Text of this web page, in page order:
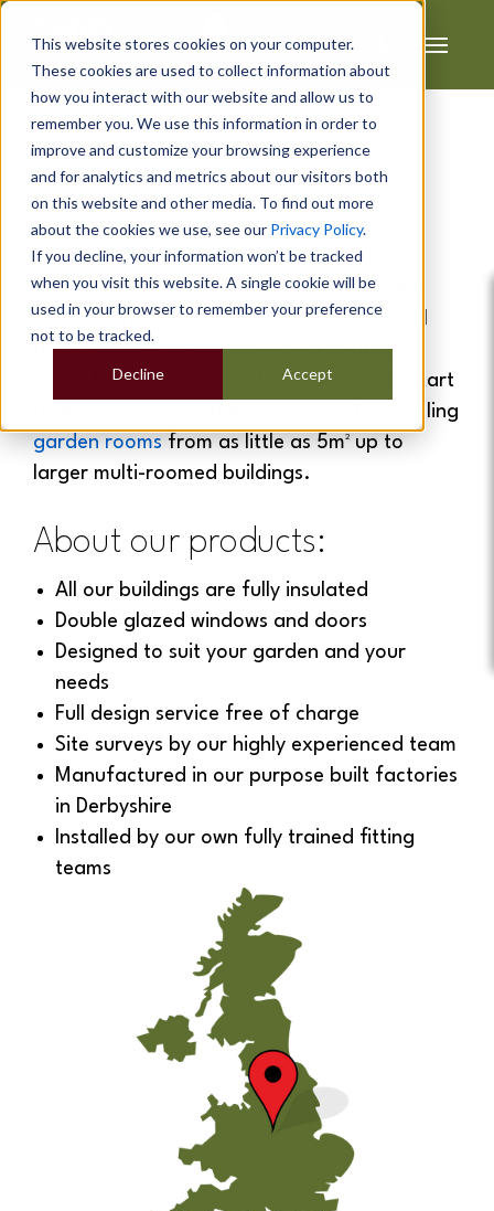
This website stores cookies on your computer.
These cookies are used to collect information about
how you interact with our website and allow us to
remember you. We use this information in order to
improve and customize your browsing experience
and for analytics and metrics about our visitors both
on this website and other media. To find out more
about the cookies we use, see our Privacy Policy.
If you decline, your information won’t be tracked
when you visit this website. A single cookie will be
used in your browser to remember your preference
not to be tracked.
Accept
Decline
Garden Rooms&Garden
OfficesInBath
If you are looking for extra space at home
which is affordable and also quick to install
then agarden roomis the ideal solution.
Cabin Master provide a full service from start
to finish. We cover the whole of Bath installing
garden rooms from as little as 5m² up to
larger multi-roomed buildings.
About our products:
All our buildings are fully insulated
Double glazed windows and doors
Designed to suit your garden and your
needs
Full design service free of charge
Site surveys by our highly experienced team
Manufactured in our purpose built factories
in Derbyshire
Installed by our own fully trained fitting
teams